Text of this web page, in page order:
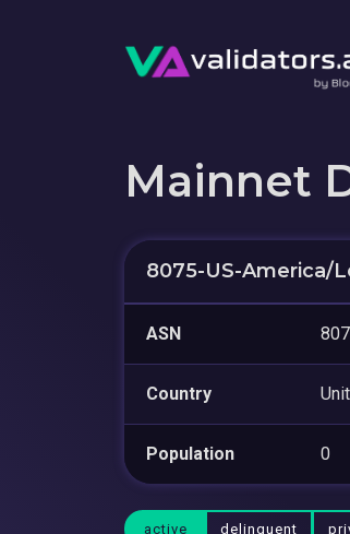
Mainnet
8075-US-America/
ASN
Country
Population 0
active delinquent